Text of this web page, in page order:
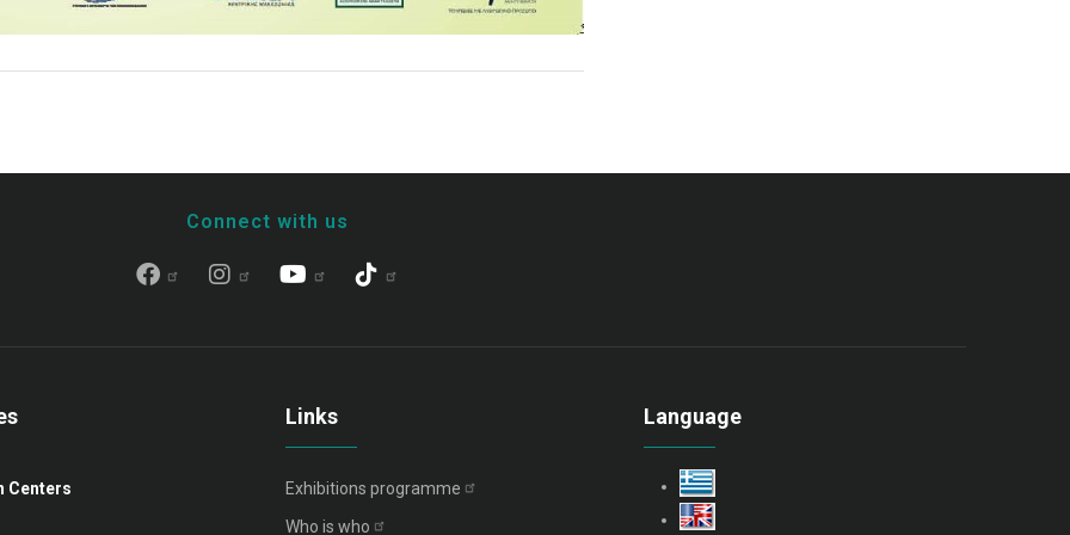
Connect with us
Centers
Links
Exhibitions programme
Who is who
Language